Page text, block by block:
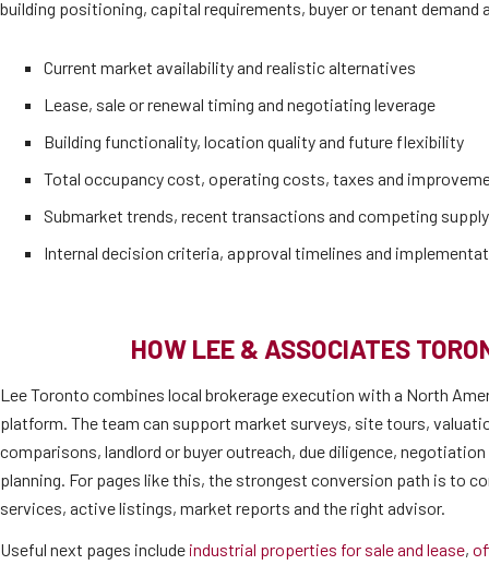
building positioning, capital requirements, buyer or tenant demand
Current market availability and realistic alternatives
Lease, sale or renewal timing and negotiating leverage
Building functionality, location quality and future flexibility
Total occupancy cost, operating costs, taxes and
Submarket trends, recent transactions and competing supply
Internal decision criteria, approval timelines and
HOW LEE & ASSOCIATES
Lee Toronto combines local brokerage execution with a North
platform. The team can support market surveys, site tours,
comparisons, landlord or buyer outreach, due diligence,
planning. For pages like this, the strongest conversion path is to
services, active listings, market reports and the right advisor.
Useful next pages include industrial properties for sale and lease,